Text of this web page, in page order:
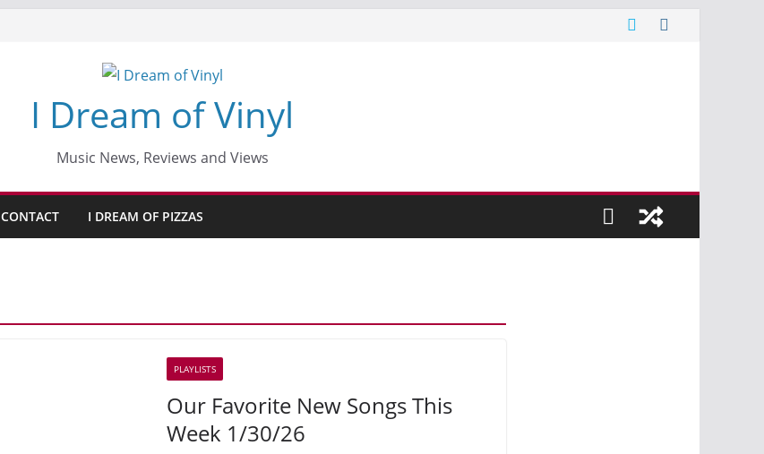
I Dream of Vinyl
Music News, Reviews and Views
CONTACT I DREAM OF PIZZAS
PLAYLISTS
Our Favorite New Songs This
Week 1/30/26